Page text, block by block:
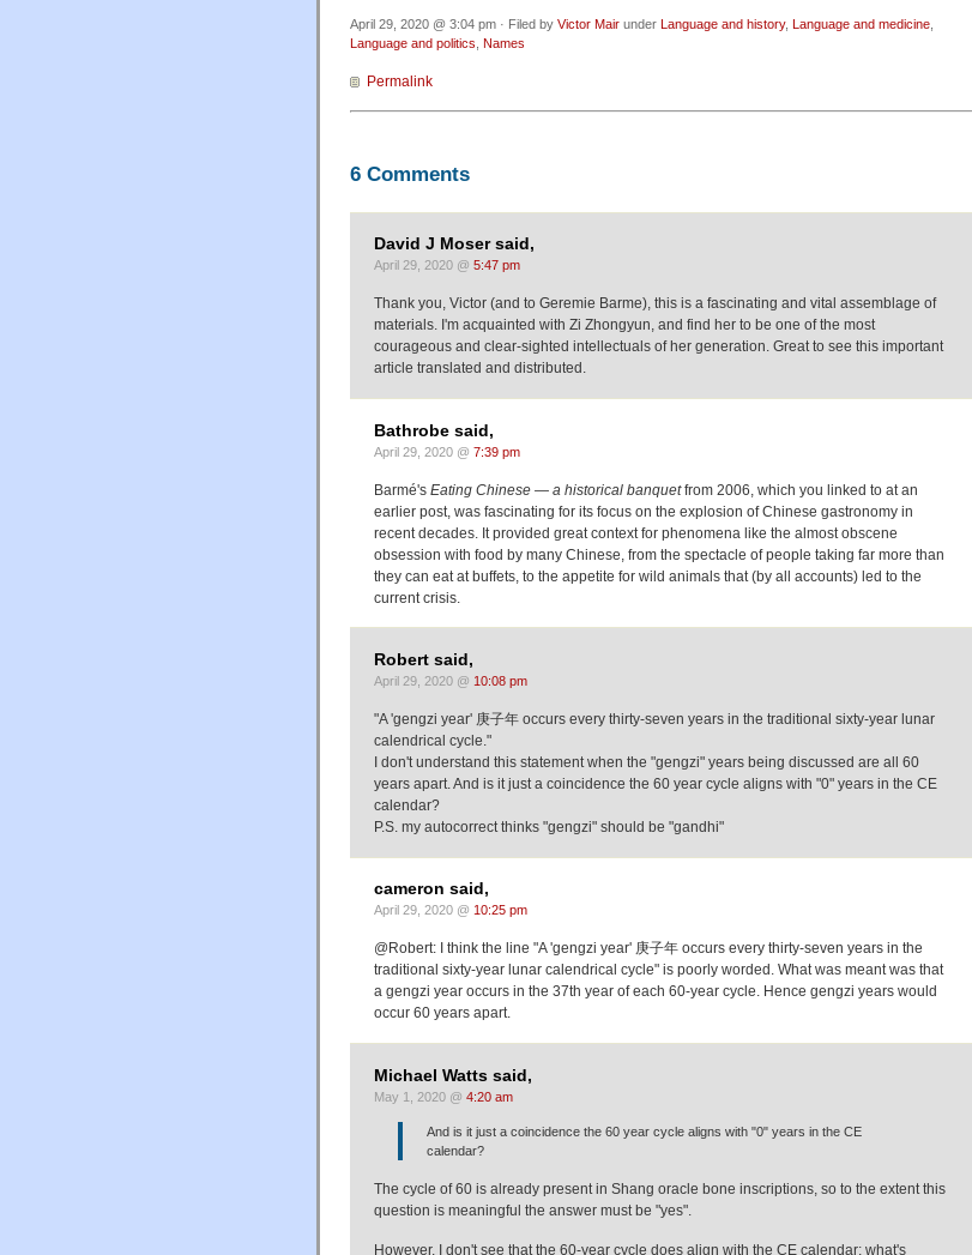
April 29, 2020 @ 3:04 pm · Filed by Victor Mair under Language and history, Language and medicine
Language and politics Names
Permalink
6 Comments
David J Moser said,
April 29, 2020 @ 5:47 pm
Thank you, Victor (and to Geremie Barme), this is a fascinating and vital assemblage of
materials. I'm acquainted with Zi Zhongyun, and find her to be one of the most
courageous and clear-sighted intellectuals of her generation. Great to see this important
article translated and distributed.
Bathrobe said,
April 29, 2020 @ 7:39 pm
Barmé's Eating Chinese — a historical banquetfrom 2006, which you linked to at an
earlier post, was fascinating for its focus on the explosion of Chinese gastronomy in
recent decades. It provided great context for phenomena like the almost obscene
obsession with food by many Chinese, from the spectacle of people taking far more than
they can eat at buffets, to the appetite for wild animals that (by all accounts) led to the
current crisis.
Robert said,
April 29, 2020 @ 10:08 pm
"A 'gengzi year' 庚子年 occurs every thirty-seven years in the traditional sixty-year lunar
calendrical cycle."
I don't understand this statement when the "gengzi" years being discussed are all 60
years apart. And is it just a coincidence the 60 year cycle aligns with "0" years in the CE
calendar?
P.S. my autocorrect thinks "gengzi" should be "gandhi"
cameron said,
April 29, 2020 @ 10:25 pm
@Robert: I think the line "A 'gengzi year' 庚子年 occurs every thirty-seven years in the
traditional sixty-year lunar calendrical cycle" is poorly worded. What was meant was that
a gengzi year occurs in the 37th year of each 60-year cycle. Hence gengzi years would
occur 60 years apart.
Michael Watts said,
May 1, 2020 @ 4:20 am
And is it just a coincidence the 60 year cycle aligns with "0" years in the CE
calendar?
The cycle of 60 is already present in Shang oracle bone inscriptions, so to the extent this
question is meaningful the answer must be "yes".
However, I don't see that the 60-year cycle does align with the CE calendar; what's